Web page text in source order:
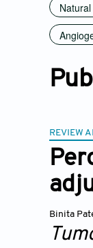
REVIEW
Binita